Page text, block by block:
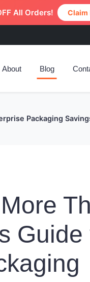
All Orders! Claim
About Blog
Packaging
Guide